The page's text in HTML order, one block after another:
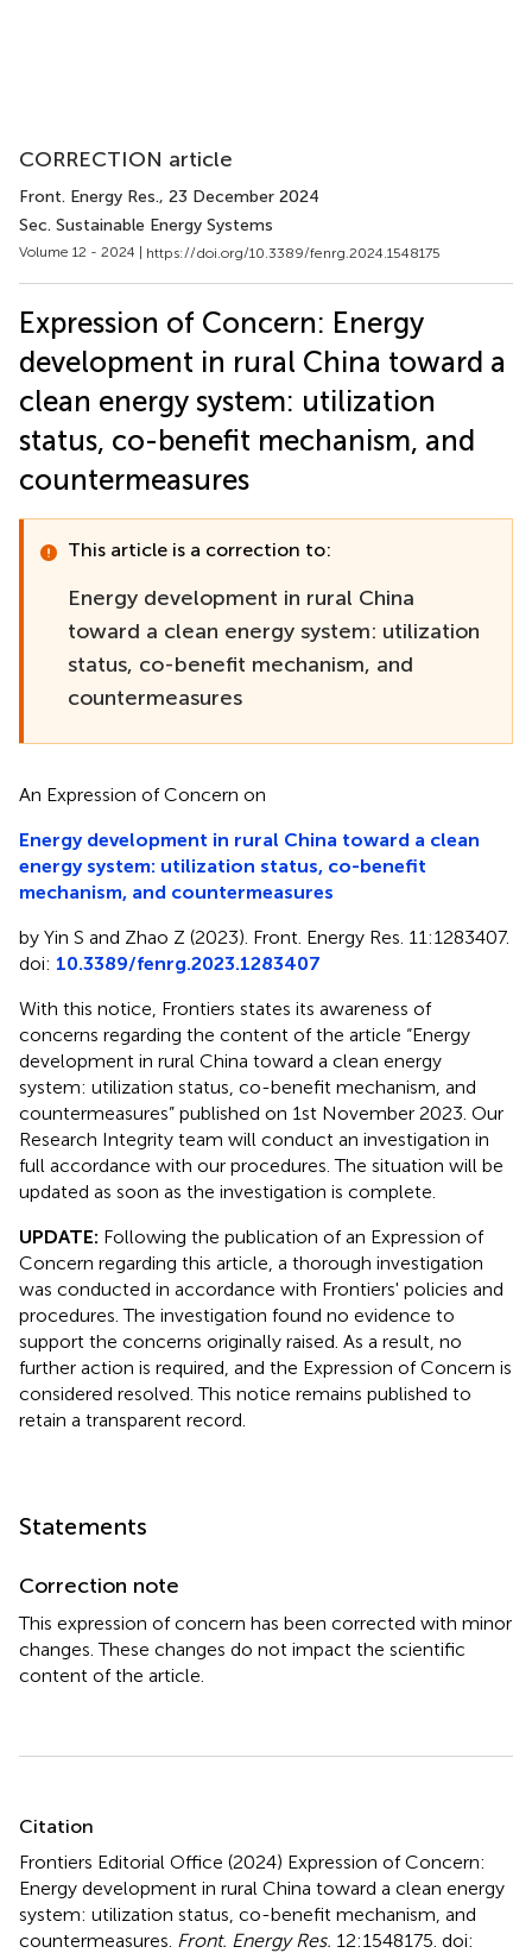
CORRECTION article
Front. Energy Res., 23 December 2024
Sec. Sustainable Energy Systems
Volume 12 - 2024 | https://doi.org/10.3389/fenrg.2024.1548175
Expression of Concern: Energy
development in rural China toward a
clean energy system: utilization
status, co-benefit mechanism, and
countermeasures
This article is a correction to:
Energy development in rural China
toward a clean energy system: utilization
status, co-benefit mechanism, and
countermeasures
An Expression of Concern on
Energy development in rural China toward a clean
energy system: utilization status, co-benefit
mechanism, and countermeasures
by Yin S and Zhao Z (2023). Front. Energy Res. 11:1283407.
doi: 10.3389/fenrg.2023.1283407
With this notice, Frontiers states its awareness of
concerns regarding the content of the article “Energy
development in rural China toward a clean energy
system: utilization status, co-benefit mechanism, and
countermeasures” published on 1st November 2023. Our
Research Integrity team will conduct an investigation in
full accordance with our procedures. The situation will be
updated as soon as the investigation is complete.
UPDATE: Following the publication of an Expression of
Concern regarding this article, a thorough investigation
was conducted in accordance with Frontiers' policies and
procedures. The investigation found no evidence to
support the concerns originally raised. As a result, no
further action is required, and the Expression of Concern is
considered resolved. This notice remains published to
retain a transparent record.
Statements
Correction note
This expression of concern has been corrected with minor
changes. These changes do not impact the scientific
content of the article.
Citation
Frontiers Editorial Office (2024) Expression of Concern:
Energy development in rural China toward a clean energy
system: utilization status, co-benefit mechanism, and
countermeasures Front. Energy Res. 12:1548175. doi: